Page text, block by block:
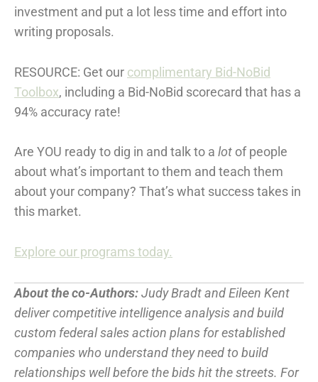
investment and put a lot less time and effort into
writing proposals.
RESOURCE: Get our complimentary Bid-NoBid
Toolbox, including a Bid-NoBid scorecard that has a
94% accuracy rate!
Are YOU ready to dig in and talk to a lot of people
about what’s important to them and teach them
about your company? That’s what success takes in
this market.
Explore our programs today.
About the co-Authors:Judy Bradt and Eileen Kent
deliver competitive intelligence analysis and build
custom federal sales action plans for established
companies who understand they need to build
relationships well before the bids hit the streets. For